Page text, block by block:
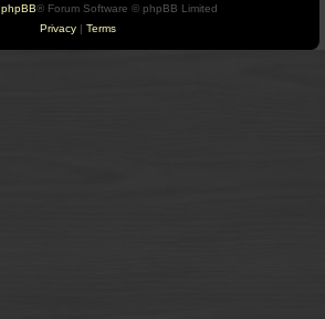
phpBB® Forum Software © phpBB Limited
Privacy| Terms